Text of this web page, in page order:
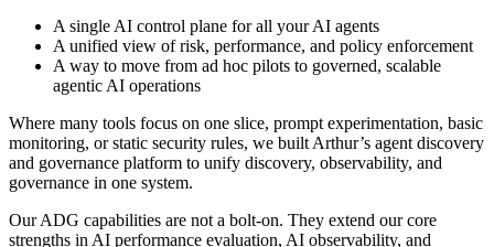
A single AI control plane for all your AI agents
A unified view of risk, performance, and policy enforcement
A way to move from ad hoc pilots to governed, scalable
agentic AI operations
Where many tools focus on one slice, prompt experimentation, basic
monitoring, or static security rules, we built Arthur’s agent discovery
and governance platform to unify discovery, observability, and
governance in one system.
Our ADG capabilities are not a bolt-on. They extend our core
strengths in AI performance evaluation, AI observability, and